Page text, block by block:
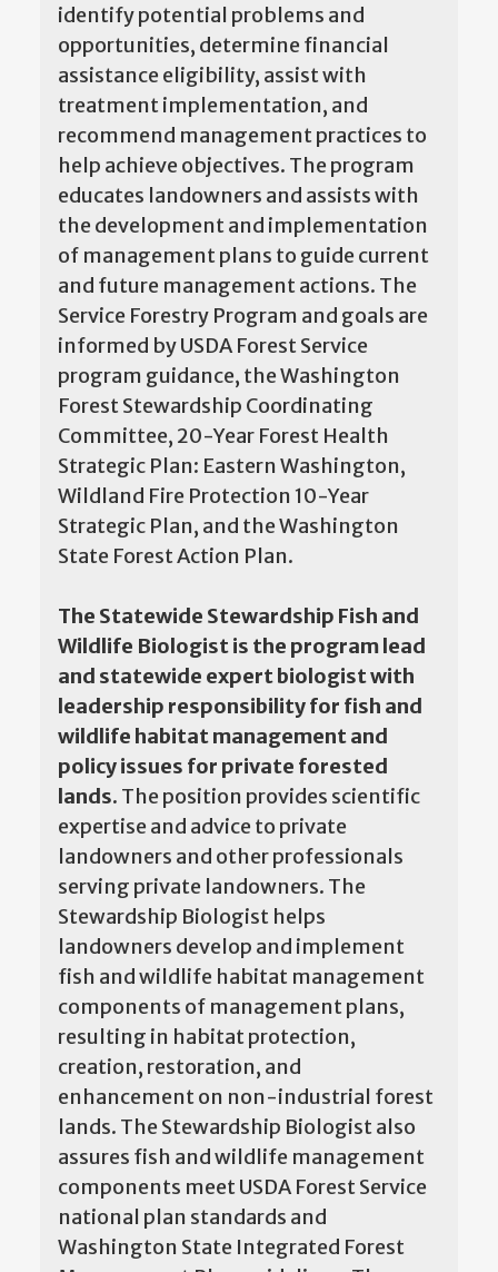
identify potential problems and
opportunities, determine financial
assistance eligibility, assist with
treatment implementation, and
recommend management practices to
help achieve objectives. The program
educates landowners and assists with
the development and implementation
of management plans to guide current
and future management actions. The
Service Forestry Program and goals are
informed by USDA Forest Service
program guidance, the Washington
Forest Stewardship Coordinating
Committee, 20-Year Forest Health
Strategic Plan: Eastern Washington,
Wildland Fire Protection 10-Year
Strategic Plan, and the Washington
State Forest Action Plan.
The Statewide Stewardship Fish and
Wildlife Biologist is the program lead
and statewide expert biologist with
leadership responsibility for fish and
wildlife habitat management and
policy issues for private forested
lands. The position provides scientific
expertise and advice to private
landowners and other professionals
serving private landowners. The
Stewardship Biologist helps
landowners develop and implement
fish and wildlife habitat management
components of management plans,
resulting in habitat protection,
creation, restoration, and
enhancement on non-industrial forest
lands. The Stewardship Biologist also
assures fish and wildlife management
components meet USDA Forest Service
national plan standards and
Washington State Integrated Forest